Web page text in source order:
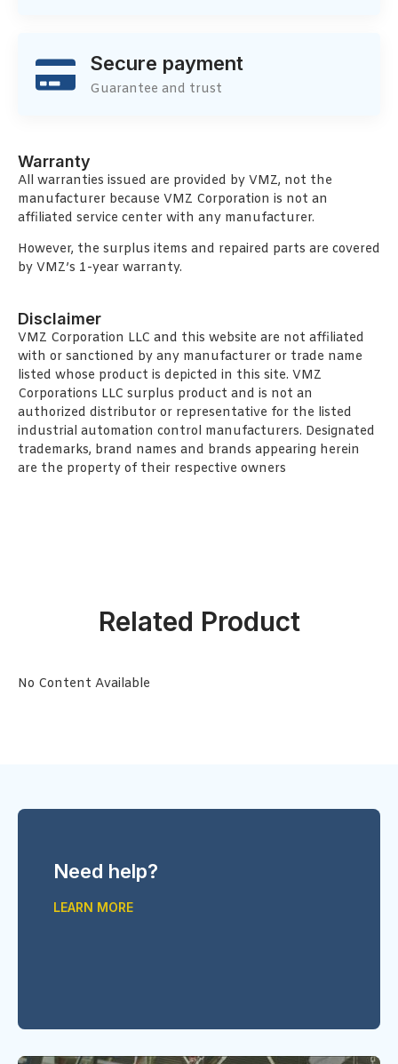
Secure payment
Guarantee and trust
Warranty
All warranties issued are provided by VMZ, not the
manufacturer because VMZ Corporation is not an
affiliated service center with any manufacturer.
However, the surplus items and repaired parts are covered
by VMZ’s 1-year warranty.
Disclaimer
VMZ Corporation LLC and this website are not affiliated
with or sanctioned by any manufacturer or trade name
listed whose product is depicted in this site. VMZ
Corporations LLC surplus product and is not an
authorized distributor or representative for the listed
industrial automation control manufacturers. Designated
trademarks, brand names and brands appearing herein
are the property of their respective owners
Related Product
No Content Available
Need help?
LEARN MORE